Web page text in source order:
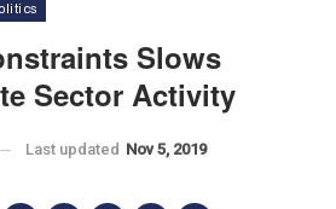
Slows
Sector Activity
Last updated Nov 5, 2019